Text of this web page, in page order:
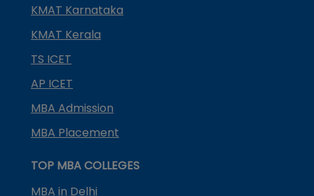
KMAT Karnataka
KMAT Kerala
TS ICET
AP ICET
MBA Admission
MBA Placement
TOP MBA COLLEGES
MBA in Delhi